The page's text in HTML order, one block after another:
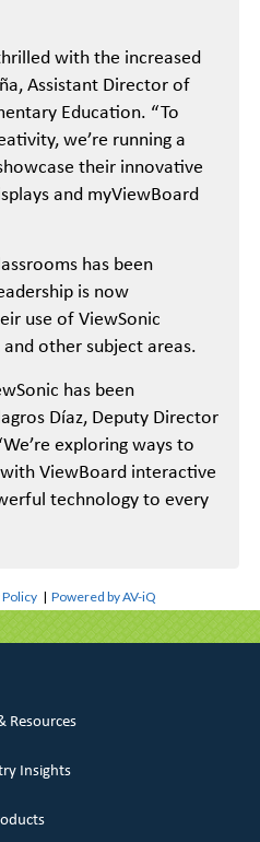
with the increased
Assistant Director of
Education. “To
we’re running a
their innovative
and myViewBoard
has been
is now
use of ViewSonic
other subject areas.
has been
Díaz, Deputy Director
exploring ways to
ViewBoard interactive
technology to every
Policy |Powered by AV-iQ
Resources
Insights